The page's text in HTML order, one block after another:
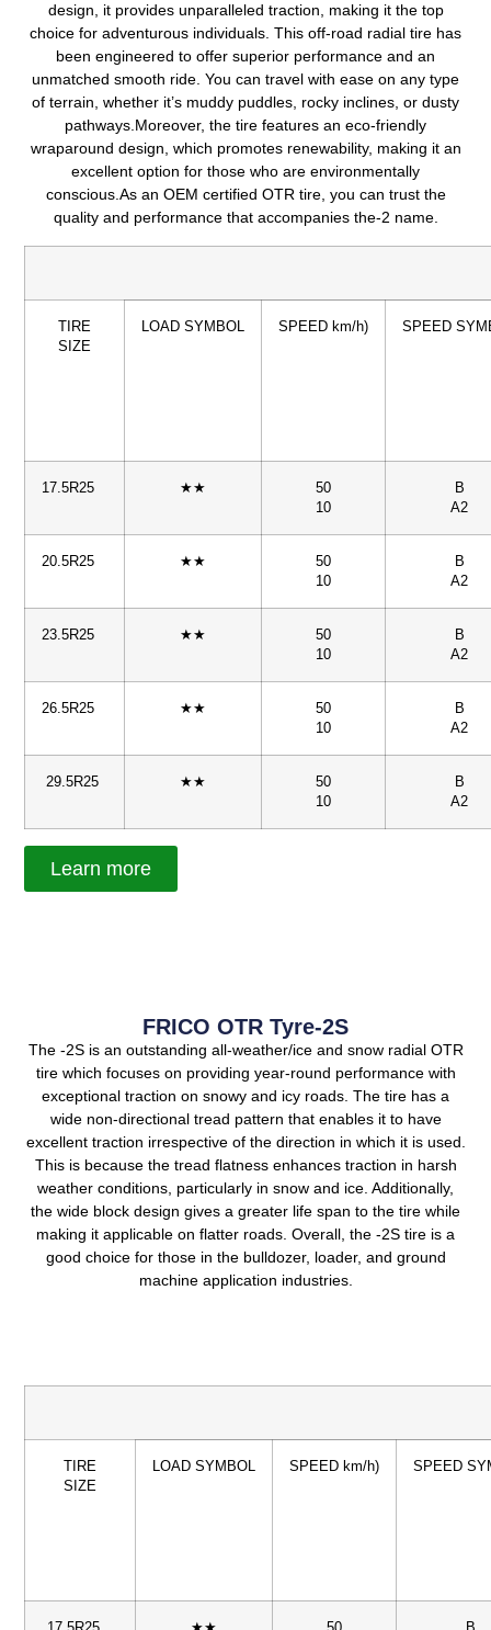
design, it provides unparalleled traction, making it the top
choice for adventurous individuals. This off-road radial tire has
been engineered to offer superior performance and an
unmatched smooth ride. You can travel with ease on any type
of terrain, whether it’s muddy puddles, rocky inclines, or dusty
pathways.Moreover, the tire features an eco-friendly
wraparound design, which promotes renewability, making it an
excellent option for those who are environmentally
conscious.As an OEM certified OTR tire, you can trust the
quality and performance that accompanies the-2 name.
TIRE
SIZE
LOAD SYMBOL SPEED km/h) SPEED
17.5R25 ★★
50
10
B
A2
20.5R25 ★★
50
10
B
A2
23.5R25 ★★
50
10
B
A2
26.5R25 ★★
50
10
B
A2
29.5R25 ★★
50
10
B
A2
Learn more
FRICO OTR Tyre-2S
The -2S is an outstanding all-weather/ice and snow radial OTR
tire which focuses on providing year-round performance with
exceptional traction on snowy and icy roads. The tire has a
wide non-directional tread pattern that enables it to have
excellent traction irrespective of the direction in which it is used.
This is because the tread flatness enhances traction in harsh
weather conditions, particularly in snow and ice. Additionally,
the wide block design gives a greater life span to the tire while
making it applicable on flatter roads. Overall, the -2S tire is a
good choice for those in the bulldozer, loader, and ground
machine application industries.
TIRE
SIZE
LOAD SYMBOL SPEED km/h) SPEED